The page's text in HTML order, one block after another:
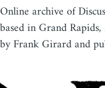
Online archive of
based in Grand
by Frank Girard and